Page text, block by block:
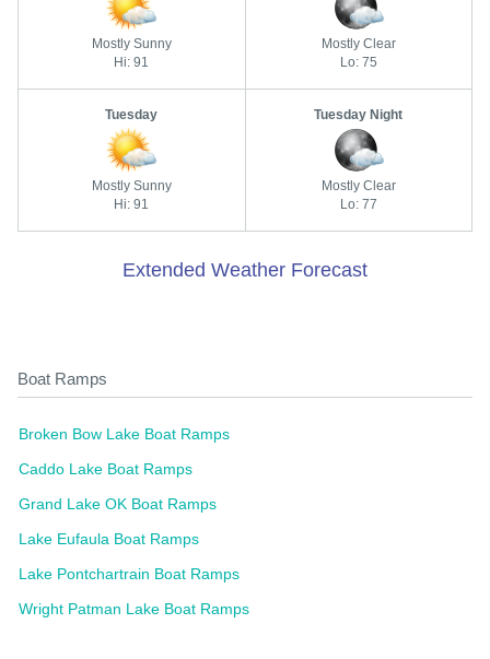
Mostly Sunny
Hi: 91
Mostly Clear
Lo: 75
Tuesday
Mostly Sunny
Hi: 91
Tuesday Night
Mostly Clear
Lo: 77
Extended Weather Forecast
Boat Ramps
Broken Bow Lake Boat Ramps
Caddo Lake Boat Ramps
Grand Lake OK Boat Ramps
Lake Eufaula Boat Ramps
Lake Pontchartrain Boat Ramps
Wright Patman Lake Boat Ramps